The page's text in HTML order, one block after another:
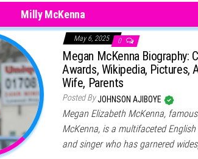
Milly McKenna
May 6, 2025 0
Megan McKenna Biography:
Awards, Wikipedia, Pictures,
Wife, Parents
Posted ByJOHNSON AJIBOYE
Megan Elizabeth McKenna,
McKenna, is a multifaceted
and singer who has garnered